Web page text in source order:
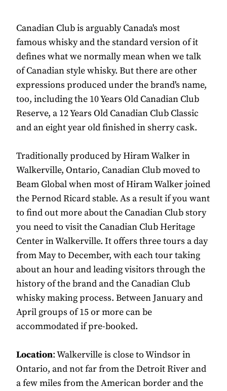
Canadian Club is arguably Canada's most
famous whisky and the standard version of it
defines what we normally mean when we talk
of Canadian style whisky. But there are other
expressions produced under the brand's name,
too, including the 10 Years Old Canadian Club
Reserve, a 12 Years Old Canadian Club Classic
and an eight year old finished in sherry cask.
Traditionally produced by Hiram Walker in
Walkerville, Ontario, Canadian Club moved to
Beam Global when most of Hiram Walker joined
the Pernod Ricard stable. As a result if you want
to find out more about the Canadian Club story
you need to visit the Canadian Club Heritage
Center in Walkerville. It offers three tours a day
from May to December, with each tour taking
about an hour and leading visitors through the
history of the brand and the Canadian Club
whisky making process. Between January and
April groups of 15 or more can be
accommodated if pre-booked.
Location: Walkerville is close to Windsor in
Ontario, and not far from the Detroit River and
a few miles from the American border and the